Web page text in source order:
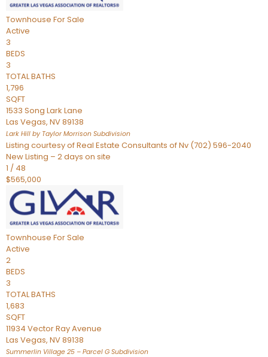
Townhouse For Sale
Active
3
BEDS
3
TOTAL BATHS
1,796
SQFT
1533 Song Lark Lane
Las Vegas, NV89138
Lark Hill by Taylor Morrison Subdivision
Listing courtesy of Real Estate Consultants of Nv (702) 596-2040
New Listing – 2 days on site
1 / 48
$565,000
Townhouse For Sale
Active
2
BEDS
3
TOTAL BATHS
1,683
SQFT
11934 Vector Ray Avenue
Las Vegas, NV89138
Summerlin Village 25 – Parcel G Subdivision